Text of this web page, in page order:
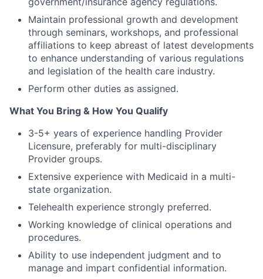
Maintain professional growth and development
through seminars, workshops, and professional
affiliations to keep abreast of latest developments
to enhance understanding of various regulations
and legislation of the health care industry.
Perform other duties as assigned.
What You Bring & How You Qualify
3-5+ years of experience handling Provider
Licensure, preferably for multi-disciplinary
Provider groups.
Extensive experience with Medicaid in a multi-
state organization.
Telehealth experience strongly preferred.
Working knowledge of clinical operations and
procedures.
Ability to use independent judgment and to
manage and impart confidential information.